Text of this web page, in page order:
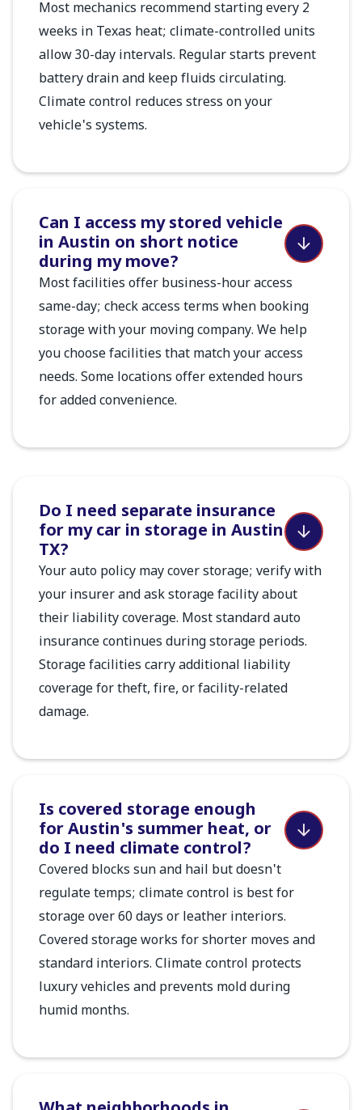
Most mechanics recommend starting every 2
weeks in Texas heat; climate-controlled units
allow 30-day intervals. Regular starts prevent
battery drain and keep fluids circulating.
Climate control reduces stress on your
vehicle's systems.
Can I access my stored vehicle
in Austin on short notice
during my move?
Most facilities offer business-hour access
same-day; check access terms when booking
storage with your moving company. We help
you choose facilities that match your access
needs. Some locations offer extended hours
for added convenience.
Do I need separate insurance
for my car in storage in Austin
TX?
Your auto policy may cover storage; verify with
your insurer and ask storage facility about
their liability coverage. Most standard auto
insurance continues during storage periods.
Storage facilities carry additional liability
coverage for theft, fire, or facility-related
damage.
Is covered storage enough
for Austin's summer heat, or
do I need climate control?
Covered blocks sun and hail but doesn't
regulate temps; climate control is best for
storage over 60 days or leather interiors.
Covered storage works for shorter moves and
standard interiors. Climate control protects
luxury vehicles and prevents mold during
humid months.